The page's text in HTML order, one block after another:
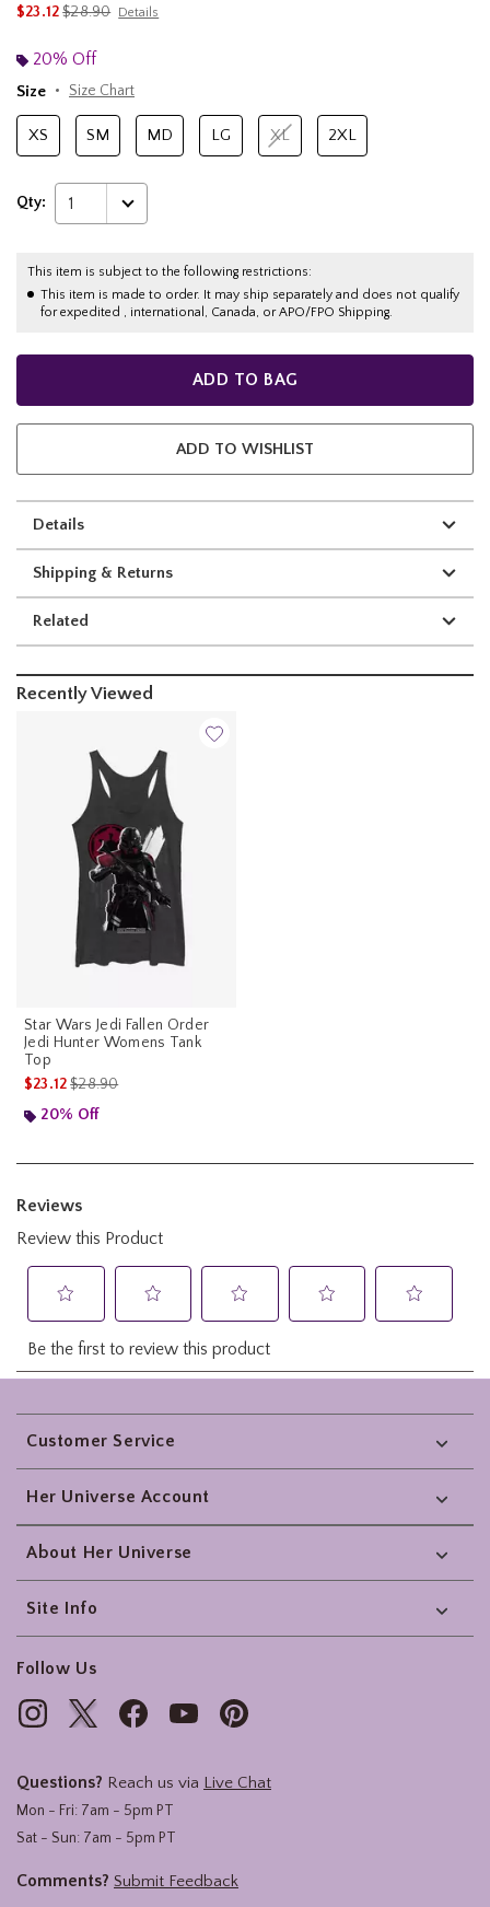
$23.12is sales price, the original price is
$28.90 Details
20% Off
Size
Size Chart
XS SM MD LG XL 2XL
Qty: 1
This item is subject to the following restrictions:
This item is made to order. It may ship separately and does not qualify
for expedited , international, Canada, or APO/FPO Shipping.
ADD TO BAG
ADD TO WISHLIST
Details
Shipping & Returns
Related
Recently Viewed
Star Wars Jedi Fallen Order
Jedi Hunter Womens Tank
Top
$23.12is sales price, the original price is
$28.90
20% Off
Footer
Customer Service
Her Universe Account
About Her Universe
Site Info
Follow Us
Questions? Reach us via Live Chat
Mon - Fri: 7am - 5pm PT
Sat - Sun: 7am - 5pm PT
Comments? Submit Feedback